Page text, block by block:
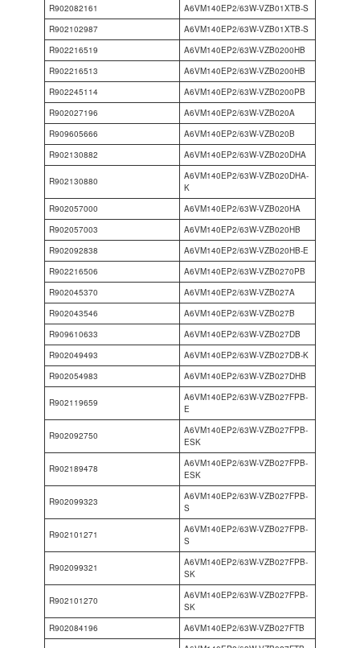
R902082161
A6VM140EP2/63W-VZB01XTB-S
R902102987
A6VM140EP2/63W-VZB01XTB-S
R902216519
A6VM140EP2/63W-VZB0200HB
R902216513
A6VM140EP2/63W-VZB0200HB
R902245114
A6VM140EP2/63W-VZB0200PB
R902027196
A6VM140EP2/63W-VZB020A
R909605666
A6VM140EP2/63W-VZB020B
R902130882
A6VM140EP2/63W-VZB020DHA
R902130880
A6VM140EP2/63W-VZB020DHA-
K
R902057000
A6VM140EP2/63W-VZB020HA
R902057003
A6VM140EP2/63W-VZB020HB
R902092838
A6VM140EP2/63W-VZB020HB-E
R902216506
A6VM140EP2/63W-VZB0270PB
R902045370
A6VM140EP2/63W-VZB027A
R902043546
A6VM140EP2/63W-VZB027B
R909610633
A6VM140EP2/63W-VZB027DB
R902049493
A6VM140EP2/63W-VZB027DB-K
R902054983
A6VM140EP2/63W-VZB027DHB
R902119659
A6VM140EP2/63W-VZB027FPB-
E
R902092750
A6VM140EP2/63W-VZB027FPB-
ESK
R902189478
A6VM140EP2/63W-VZB027FPB-
ESK
R902099323
A6VM140EP2/63W-VZB027FPB-
S
R902101271
A6VM140EP2/63W-VZB027FPB-
S
R902099321
A6VM140EP2/63W-VZB027FPB-
SK
R902101270
A6VM140EP2/63W-VZB027FPB-
SK
R902084196
A6VM140EP2/63W-VZB027FTB